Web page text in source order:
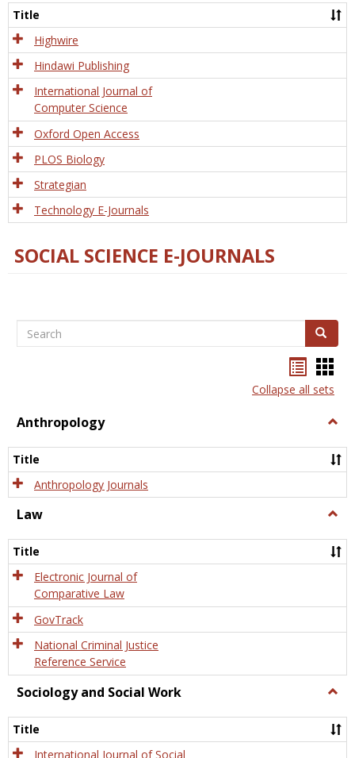
and
Title
Highwire
Hindawi Publishing
International Journal of
Computer Science
Oxford Open Access
PLOS Biology
Strategian
Technology E-Journals
SOCIAL SCIENCE E-JOURNALS
Search Search
listcard
view
Collapse all sets
Anthropology
Title
Anthropology Journals
Law
Title
Electronic Journal of
Comparative Law
GovTrack
National Criminal Justice
Reference Service
Sociology and Social Work
and
Title
International Journal of Social